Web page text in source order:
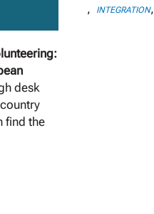
desk
find the
, INTEGRATION,